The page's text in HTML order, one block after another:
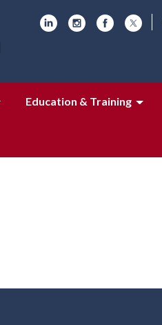
Education & Training